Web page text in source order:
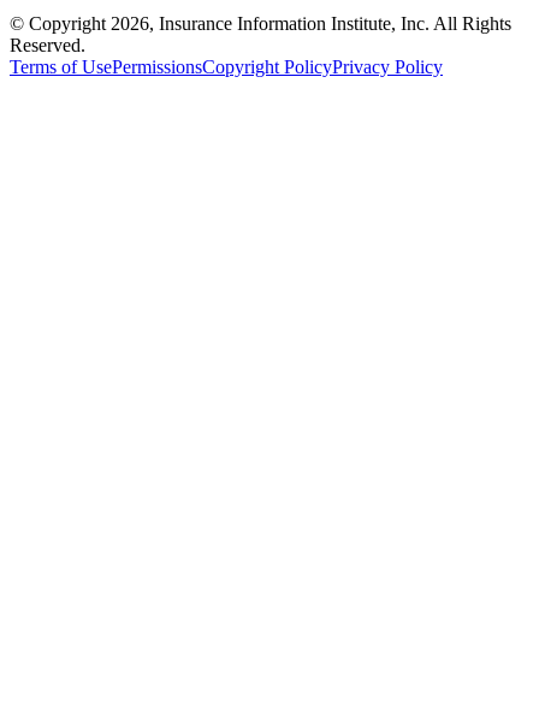
© Copyright 2026, Insurance Information Institute, Inc. All Rights
Reserved.
Terms of UsePermissionsCopyright PolicyPrivacy Policy